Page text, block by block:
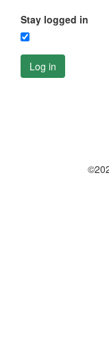
Stay logged in
Log in